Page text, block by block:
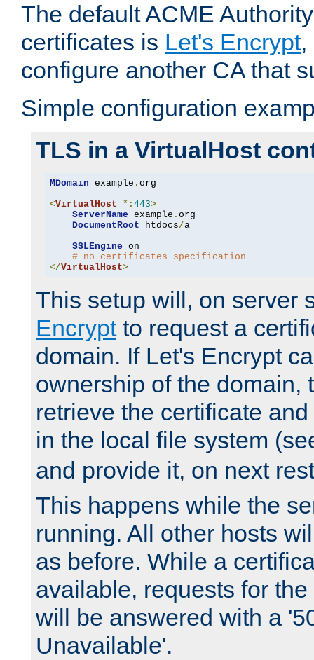
The default ACME
certificates is Let's Encrypt,
configure another CA that
Simple configuration
TLS in a VirtualHost
MDomain example . org
<VirtualHost *: 443>
ServerName example . org
DocumentRoot htdocs/a
SSLEngine on
# no certificates specification
</VirtualHost>
This setup will, on server
Encryptto request a
domain. If Let's Encrypt
ownership of the domain,
retrieve the certificate
in the local file system
and provide it, on next
This happens while the
running. All other hosts
as before. While a
available, requests for
will be answered with a
Unavailable'.